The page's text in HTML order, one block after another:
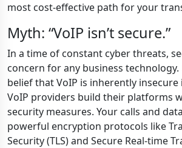
most cost-effective path for your
Myth: “VoIP isn’t secure.”
In a time of constant cyber threats,
concern for any business technology.
belief that VoIP is inherently insecure
VoIP providers build their platforms
security measures. Your calls and
powerful encryption protocols like
Security (TLS) and Secure Real-time